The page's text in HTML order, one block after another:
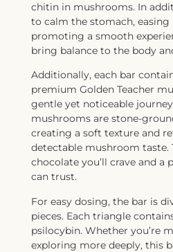
chitin in mushrooms. In
to calm the stomach, easing
promoting a smooth
bring balance to the body
Additionally, each bar
premium Golden Teacher
gentle yet noticeable
mushrooms are stone-
creating a soft texture and
detectable mushroom taste.
chocolate you’ll crave and a
can trust.
For easy dosing, the bar is
pieces. Each triangle
psilocybin. Whether you’re
exploring more deeply, this